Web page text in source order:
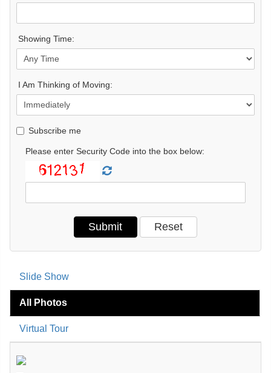
Showing Time:
I Am Thinking of Moving:
Subscribe me
Please enter Security Code into the box below:
Slide Show
All Photos
Virtual Tour